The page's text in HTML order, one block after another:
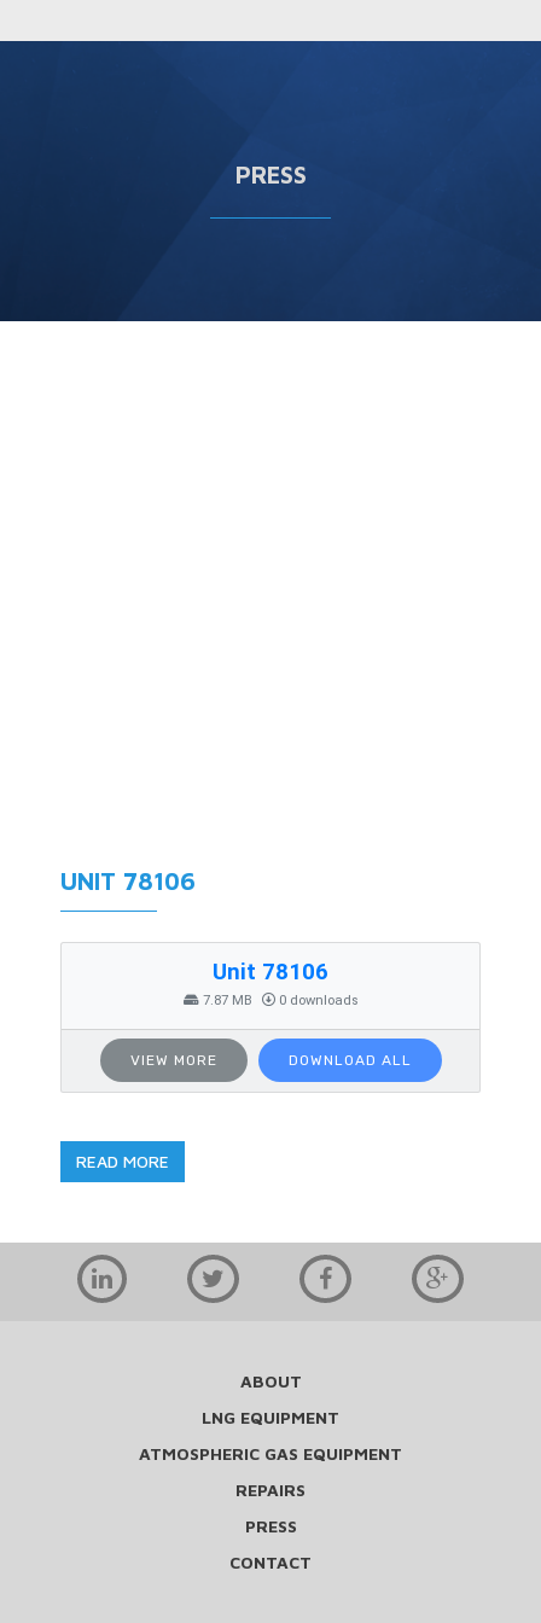
PRESS
UNIT 78106
Unit 78106
7.87 MB 0 downloads
VIEW MORE DOWNLOAD ALL
READ MORE
ABOUT
LNG EQUIPMENT
ATMOSPHERIC GAS EQUIPMENT
REPAIRS
PRESS
CONTACT